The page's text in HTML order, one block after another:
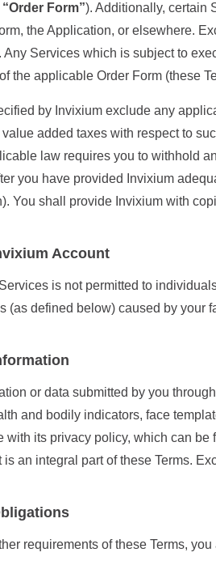
“Order Form”). Additionally, certain
the Application, or elsewhere.
Any Services which is subject to
the applicable Order Form (these
by Invixium exclude any
added taxes with respect to
law requires you to withhold
you have provided Invixium
You shall provide Invixium with
Account
is not permitted to
(as defined below) caused by your
or data submitted by you
and bodily indicators, face
with its privacy policy, which can be
is an integral part of these Terms.
requirements of these Terms,